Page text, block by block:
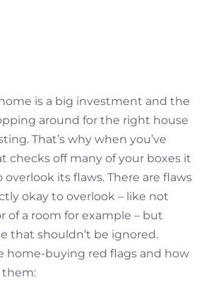
is a big investment and the
around for the right house
That’s why when you’ve
checks off many of your boxes it
overlook its flaws. There are flaws
okay to overlook – like not
of a room for example – but
that shouldn’t be ignored.
home-buying red flags and how
them: